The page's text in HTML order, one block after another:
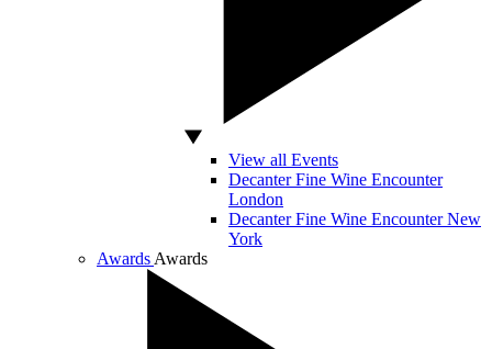
View all Events
Decanter Fine Wine Encounter
London
Decanter Fine Wine Encounter New
York
Awards Awards